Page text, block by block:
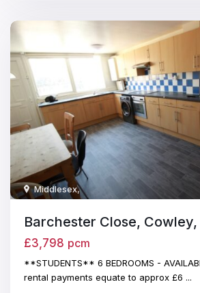
Middlesex,
Barchester Close,
£3,798 pcm
**STUDENTS** 6 BEDROOMS -
rental payments equate to approx £6 ...